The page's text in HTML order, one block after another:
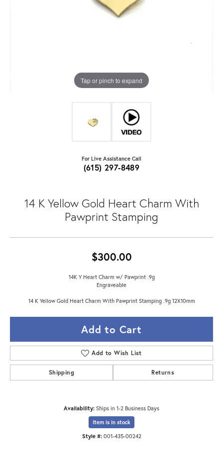
Tap or pinch to expand
For Live Assistance Call
(615) 297-8489
14 K Yellow Gold Heart Charm With
Pawprint Stamping
$300.00
14K Y Heart Charm w/ Pawprint .9g
Engraveable
14 K Yellow Gold Heart Charm With Pawprint Stamping .9g 12X10mm
Add to Cart
Add to Wish List
Shipping Returns
Availability: Ships in 1-2 Business Days
Item is in stock
Style #: 001-435-00242